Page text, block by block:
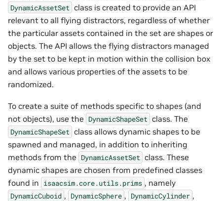
DynamicAssetSet class is created to provide an API
relevant to all flying distractors, regardless of whether
the particular assets contained in the set are shapes or
objects. The API allows the flying distractors managed
by the set to be kept in motion within the collision box
and allows various properties of the assets to be
randomized.
To create a suite of methods specific to shapes (and
not objects), use the DynamicShapeSet class. The
DynamicShapeSet class allows dynamic shapes to be
spawned and managed, in addition to inheriting
methods from the DynamicAssetSet class. These
dynamic shapes are chosen from predefined classes
found in isaacsim.core.utils.prims , namely
DynamicCuboid , DynamicSphere , DynamicCylinder ,